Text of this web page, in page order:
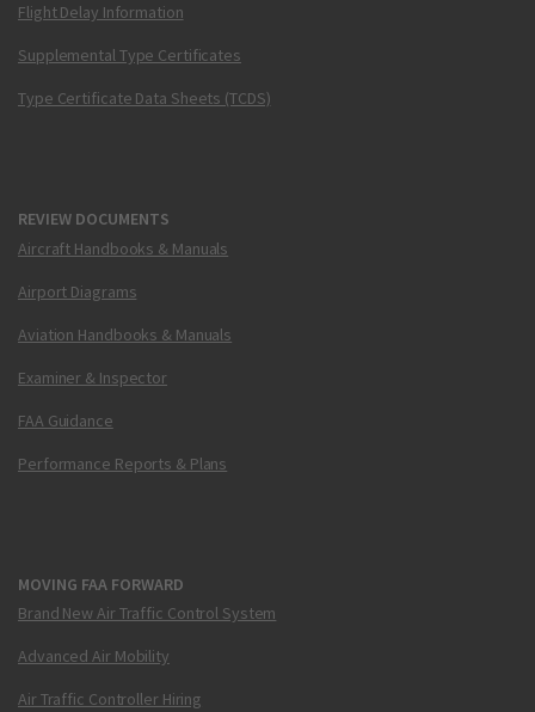
Flight Delay Information
Supplemental Type Certificates
Type Certificate Data Sheets (TCDS)
REVIEW DOCUMENTS
Aircraft Handbooks & Manuals
Airport Diagrams
Aviation Handbooks & Manuals
Examiner & Inspector
FAA Guidance
Performance Reports & Plans
MOVING FAA FORWARD
Brand New Air Traffic Control System
Advanced Air Mobility
Air Traffic Controller Hiring